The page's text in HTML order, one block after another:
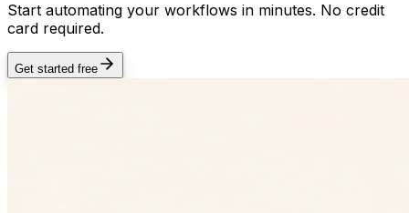
Start automating your workflows in minutes. No credit
card required.
Get started free